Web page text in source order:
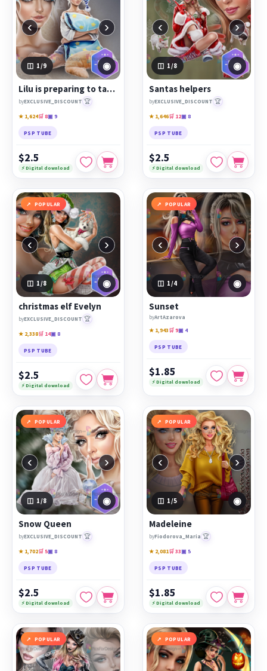
‹ ›
1 /9 ◉
Lilu is preparing to take a nap
byEXCLUSIVE_DISCOUNT 🏆
★ 1,624🛒 8▣ 9
PSP TUBE
$2.5
⚡ Digital download
‹ ›
1 /8 ◉
Santas helpers
byEXCLUSIVE_DISCOUNT 🏆
★ 1,646🛒 12▣ 8
PSP TUBE
$2.5
⚡ Digital download
POPULAR
‹ ›
1 /8 ◉
christmas elf Evelyn
byEXCLUSIVE_DISCOUNT 🏆
★ 2,338🛒 14▣ 8
PSP TUBE
$2.5
⚡ Digital download
POPULAR
‹ ›
1 /4 ◉
Sunset
byArtAzarova
★ 1,943🛒 9▣ 4
PSP TUBE
$1.85
⚡ Digital download
POPULAR
‹ ›
1 /8 ◉
Snow Queen
byEXCLUSIVE_DISCOUNT 🏆
★ 1,702🛒 5▣ 8
PSP TUBE
$2.5
⚡ Digital download
POPULAR
‹ ›
1 /5 ◉
Madeleine
byFiodorova_Maria 🏆
★ 2,081🛒 33▣ 5
PSP TUBE
$1.85
⚡ Digital download
POPULAR POPULAR